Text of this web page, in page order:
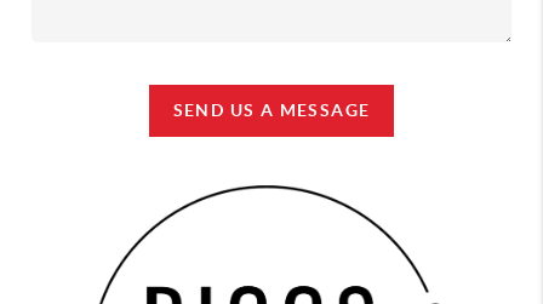
SEND US A MESSAGE